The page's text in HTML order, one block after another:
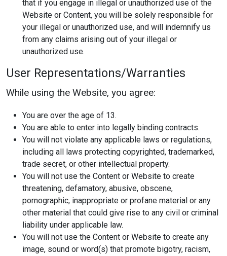
that if you engage in illegal or unauthorized use of the
Website or Content, you will be solely responsible for
your illegal or unauthorized use, and will indemnify us
from any claims arising out of your illegal or
unauthorized use.
User Representations/Warranties
While using the Website, you agree:
You are over the age of 13.
You are able to enter into legally binding contracts.
You will not violate any applicable laws or regulations,
including all laws protecting copyrighted, trademarked,
trade secret, or other intellectual property.
You will not use the Content or Website to create
threatening, defamatory, abusive, obscene,
pornographic, inappropriate or profane material or any
other material that could give rise to any civil or criminal
liability under applicable law.
You will not use the Content or Website to create any
image, sound or word(s) that promote bigotry, racism,